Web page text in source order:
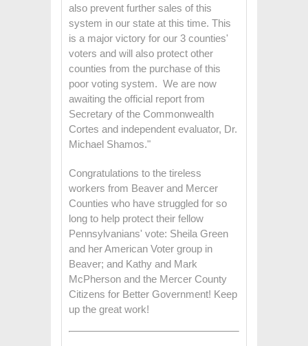
also prevent further sales of this
system in our state at this time. This
is a major victory for our 3 counties'
voters and will also protect other
counties from the purchase of this
poor voting system. We are now
awaiting the official report from
Secretary of the Commonwealth
Cortes and independent evaluator, Dr.
Michael Shamos."
Congratulations to the tireless
workers from Beaver and Mercer
Counties who have struggled for so
long to help protect their fellow
Pennsylvanians' vote: Sheila Green
and her American Voter group in
Beaver; and Kathy and Mark
McPherson and the Mercer County
Citizens for Better Government! Keep
up the great work!